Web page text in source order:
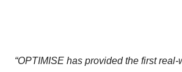
“OPTIMISE has provided the first